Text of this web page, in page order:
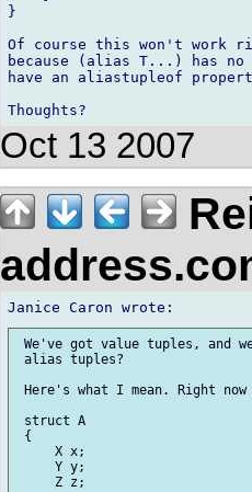
}
Of course this won't work
because (alias T...) has
have an aliastupleof
Oct 13 2007
We've got value tuples, and
alias tuples?
Here's what I mean. Right
struct A
{
     X x;
     Y y;
     Z z;